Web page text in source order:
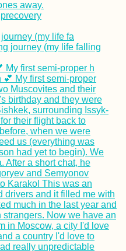
(my life fa
My first semi-proper h